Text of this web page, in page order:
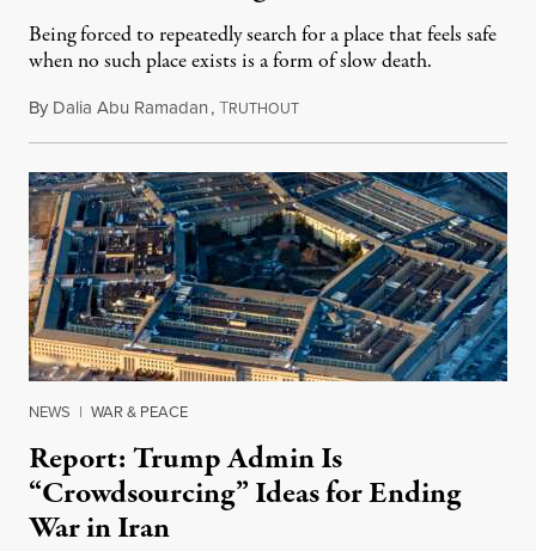
Being forced to repeatedly search for a place that feels safe
when no such place exists is a form of slow death.
By Dalia Abu Ramadan,TRUTHOUTAugust 4, 2026
NEWS | WAR & PEACE
Report: Trump Admin Is
“Crowdsourcing” Ideas for Ending
War in Iran